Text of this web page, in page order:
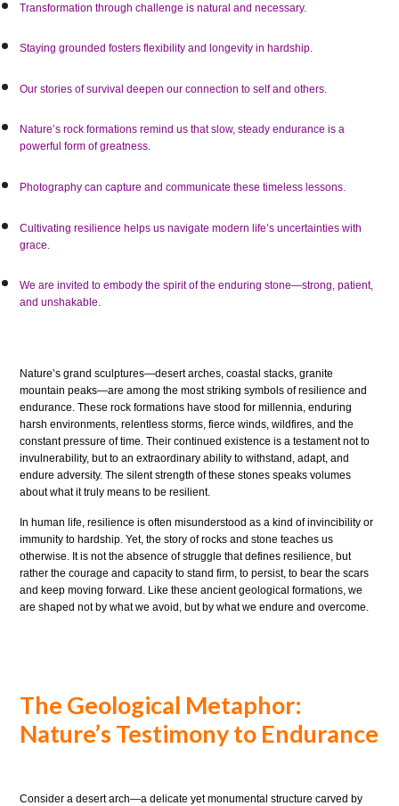
Transformation through challenge is natural and necessary.
Staying grounded fosters flexibility and longevity in hardship.
Our stories of survival deepen our connection to self and others.
Nature’s rock formations remind us that slow, steady endurance is a
powerful form of greatness.
Photography can capture and communicate these timeless lessons.
Cultivating resilience helps us navigate modern life’s uncertainties with
grace.
We are invited to embody the spirit of the enduring stone—strong, patient,
and unshakable.
Nature’s grand sculptures—desert arches, coastal stacks, granite
mountain peaks—are among the most striking symbols of resilience and
endurance. These rock formations have stood for millennia, enduring
harsh environments, relentless storms, fierce winds, wildfires, and the
constant pressure of time. Their continued existence is a testament not to
invulnerability, but to an extraordinary ability to withstand, adapt, and
endure adversity. The silent strength of these stones speaks volumes
about what it truly means to be resilient.
In human life, resilience is often misunderstood as a kind of invincibility or
immunity to hardship. Yet, the story of rocks and stone teaches us
otherwise. It is not the absence of struggle that defines resilience, but
rather the courage and capacity to stand firm, to persist, to bear the scars
and keep moving forward. Like these ancient geological formations, we
are shaped not by what we avoid, but by what we endure and overcome.
The Geological Metaphor:
Nature’s Testimony to Endurance
Consider a desert arch—a delicate yet monumental structure carved by